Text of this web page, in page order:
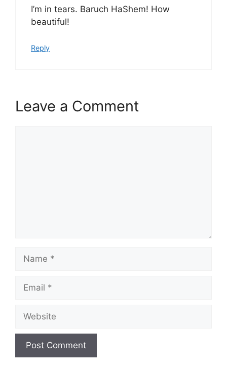
I’m in tears. Baruch HaShem! How
beautiful!
Reply
Leave a Comment
Name
Email
Website